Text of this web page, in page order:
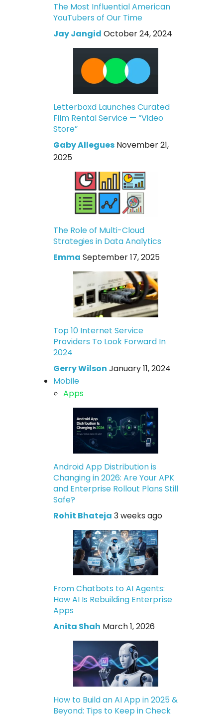
The Most Influential American
YouTubers of Our Time
Jay Jangid October 24, 2024
Letterboxd Launches Curated
Film Rental Service — “Video
Store”
Gaby Allegues November 21,
2025
The Role of Multi-Cloud
Strategies in Data Analytics
Emma September 17, 2025
Top 10 Internet Service
Providers To Look Forward In
2024
Gerry Wilson January 11, 2024
Mobile
Apps
Android App Distribution is
Changing in 2026: Are Your APK
and Enterprise Rollout Plans Still
Safe?
Rohit Bhateja 3 weeks ago
From Chatbots to AI Agents:
How AI Is Rebuilding Enterprise
Apps
Anita Shah March 1, 2026
How to Build an AI App in 2025 &
Beyond: Tips to Keep in Check